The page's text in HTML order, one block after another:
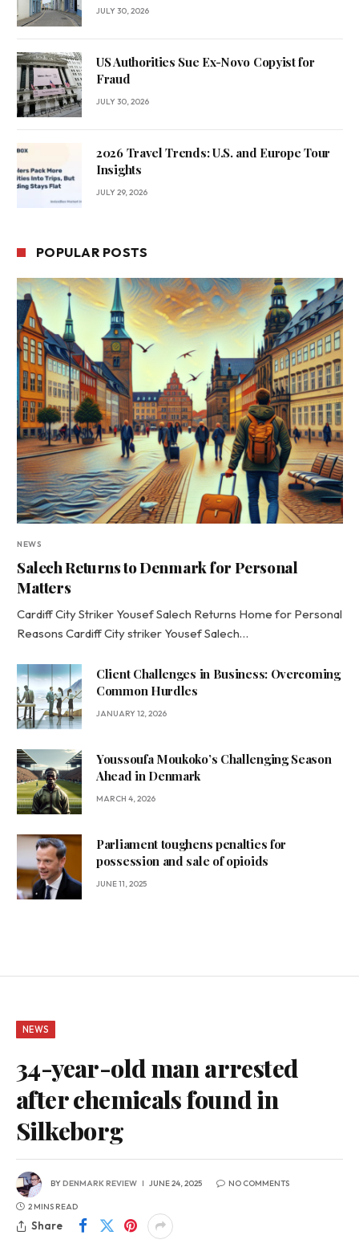
JULY 30, 2026
US Authorities Sue Ex-Novo Copyist for
Fraud
JULY 30, 2026
2026 Travel Trends: U.S. and Europe Tour
Insights
JULY 29, 2026
POPULAR POSTS
NEWS
Salech Returns to Denmark for Personal
Matters
Cardiff City Striker Yousef Salech Returns Home for Personal
Reasons Cardiff City striker Yousef Salech…
Client Challenges in Business: Overcoming
Common Hurdles
JANUARY 12, 2026
Youssoufa Moukoko’s Challenging Season
Ahead in Denmark
MARCH 4, 2026
Parliament toughens penalties for
possession and sale of opioids
JUNE 11, 2025
NEWS
34-year-old man arrested
after chemicals found in
Silkeborg
BYDENMARK REVIEW JUNE 24, 2025 NO COMMENTS
2 MINS READ
Share